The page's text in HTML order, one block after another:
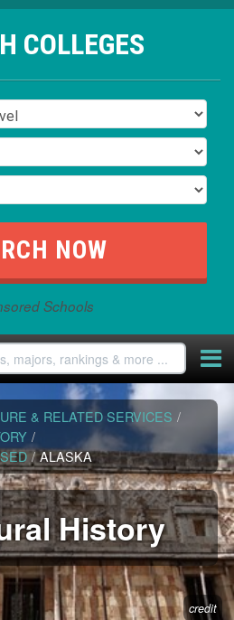
COLLEGES
Schools
& RELATED SERVICES /
/
/ ALASKA
History
credit